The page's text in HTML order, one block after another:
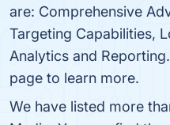
are: Comprehensive
Targeting Capabilities,
Analytics and
page to learn more.
We have listed more